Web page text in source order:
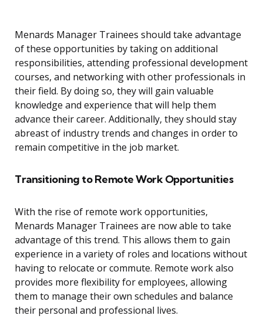
Menards Manager Trainees should take advantage
of these opportunities by taking on additional
responsibilities, attending professional development
courses, and networking with other professionals in
their field. By doing so, they will gain valuable
knowledge and experience that will help them
advance their career. Additionally, they should stay
abreast of industry trends and changes in order to
remain competitive in the job market.
Transitioning to Remote Work Opportunities
With the rise of remote work opportunities,
Menards Manager Trainees are now able to take
advantage of this trend. This allows them to gain
experience in a variety of roles and locations without
having to relocate or commute. Remote work also
provides more flexibility for employees, allowing
them to manage their own schedules and balance
their personal and professional lives.